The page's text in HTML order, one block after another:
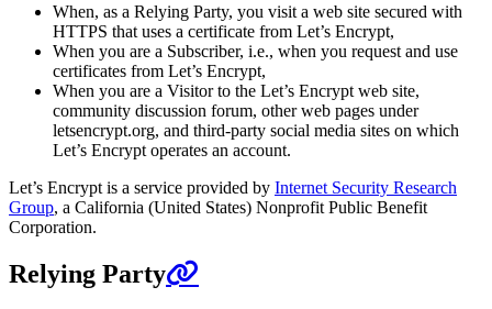
When, as a Relying Party, you visit a web site secured with
HTTPS that uses a certificate from Let’s Encrypt,
When you are a Subscriber, i.e., when you request and use
certificates from Let’s Encrypt,
When you are a Visitor to the Let’s Encrypt web site,
community discussion forum, other web pages under
letsencrypt.org, and third-party social media sites on which
Let’s Encrypt operates an account.
Let’s Encrypt is a service provided by Internet Security Research
Group, a California (United States) Nonprofit Public Benefit
Corporation.
Relying Party